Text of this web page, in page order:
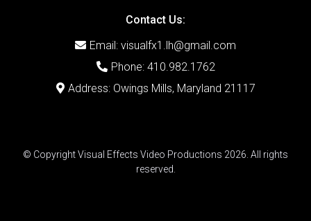
Contact Us:
Email: visualfx1.lh@gmail.com
Phone: 410.982.1762
Address: Owings Mills, Maryland 21117
© Copyright Visual Effects Video Productions 2026. All rights
reserved.